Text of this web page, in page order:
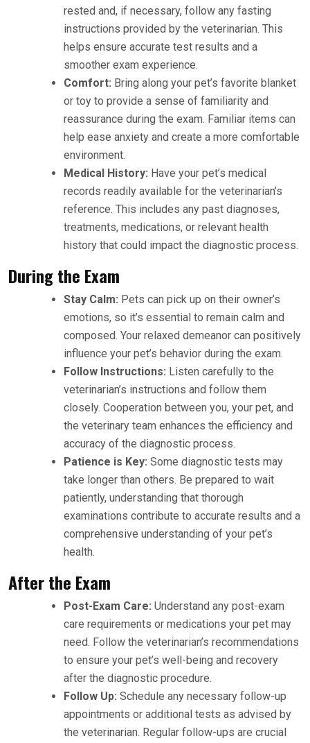
rested and, if necessary, follow any fasting
instructions provided by the veterinarian. This
helps ensure accurate test results and a
smoother exam experience.
Comfort: Bring along your pet’s favorite blanket
or toy to provide a sense of familiarity and
reassurance during the exam. Familiar items can
help ease anxiety and create a more comfortable
environment.
Medical History: Have your pet’s medical
records readily available for the veterinarian’s
reference. This includes any past diagnoses,
treatments, medications, or relevant health
history that could impact the diagnostic process.
During the Exam
Stay Calm: Pets can pick up on their owner’s
emotions, so it’s essential to remain calm and
composed. Your relaxed demeanor can positively
influence your pet’s behavior during the exam.
Follow Instructions: Listen carefully to the
veterinarian’s instructions and follow them
closely. Cooperation between you, your pet, and
the veterinary team enhances the efficiency and
accuracy of the diagnostic process.
Patience is Key: Some diagnostic tests may
take longer than others. Be prepared to wait
patiently, understanding that thorough
examinations contribute to accurate results and a
comprehensive understanding of your pet’s
health.
After the Exam
Post-Exam Care: Understand any post-exam
care requirements or medications your pet may
need. Follow the veterinarian’s recommendations
to ensure your pet’s well-being and recovery
after the diagnostic procedure.
Follow Up: Schedule any necessary follow-up
appointments or additional tests as advised by
the veterinarian. Regular follow-ups are crucial